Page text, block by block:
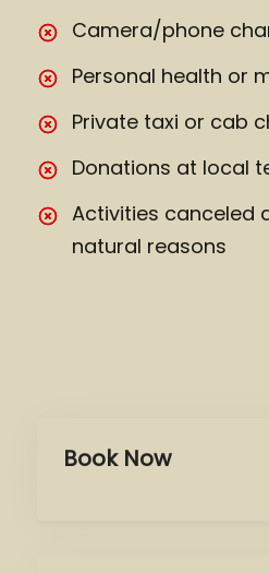
Camera/phone
Personal health or
Private taxi or cab
Donations at local
Activities canceled
natural reasons
Book Now